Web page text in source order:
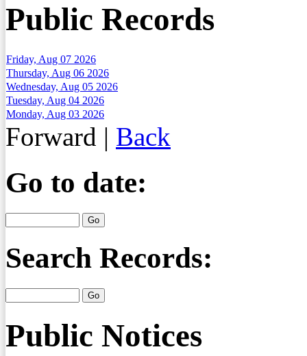
Public Records
Friday, Aug 07 2026
Thursday, Aug 06 2026
Wednesday, Aug 05 2026
Tuesday, Aug 04 2026
Monday, Aug 03 2026
Forward | Back
Go to date:
Search Records:
Public Notices